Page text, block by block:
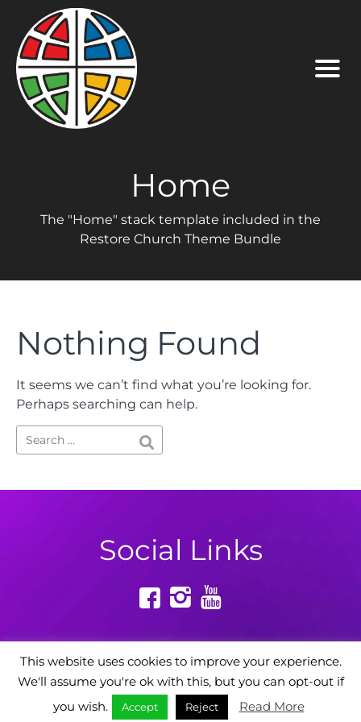
Home
The "Home" stack template included in the
Restore Church Theme Bundle
Nothing Found
It seems we can’t find what you’re looking for.
Perhaps searching can help.
Social Links
Powered by: Digital Story Agency
This website uses cookies to improve your experience.
We'll assume you're ok with this, but you can opt-out if
you wish.
Accept Reject Read More